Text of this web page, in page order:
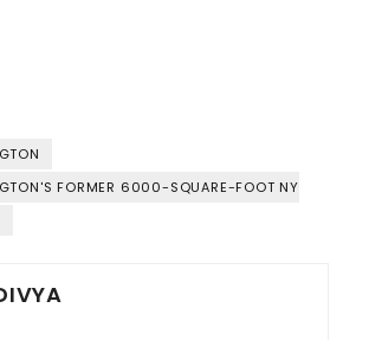
FORMER 6000-SQUARE-FOOT NY